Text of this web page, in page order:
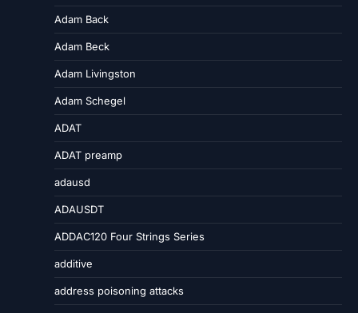
Adam Back
Adam Beck
Adam Livingston
Adam Schegel
ADAT
ADAT preamp
adausd
ADAUSDT
ADDAC120 Four Strings Series
additive
address poisoning attacks